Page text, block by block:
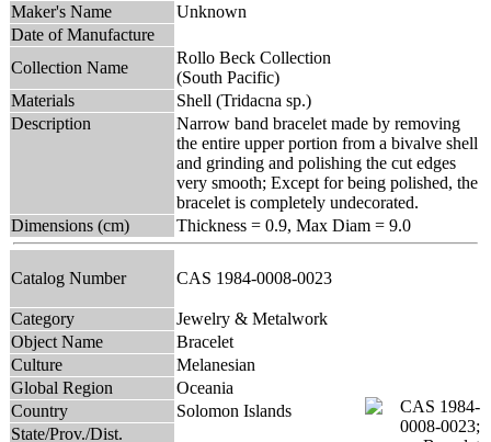
Maker's Name
Unknown
Date of Manufacture
Collection Name
Rollo Beck Collection
(South Pacific)
Materials
Shell (Tridacna sp.)
Description
Narrow band bracelet made by removing
the entire upper portion from a bivalve shell
and grinding and polishing the cut edges
very smooth; Except for being polished, the
bracelet is completely undecorated.
Dimensions (cm)
Thickness = 0.9, Max Diam = 9.0
Catalog Number CAS 1984-0008-0023
Category
Jewelry & Metalwork
Object Name
Bracelet
Culture
Melanesian
Global Region
Oceania
Country
Solomon Islands
State/Prov./Dist.